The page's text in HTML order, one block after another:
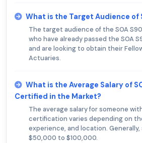
What is the Target Audience of
The target audience of the SOA
who have already passed the SOA
and are looking to obtain their
Actuaries.
What is the Average Salary of
Certified in the Market?
The average salary for someone
certification varies depending on
experience, and location. Generally,
$50,000 to $100,000.